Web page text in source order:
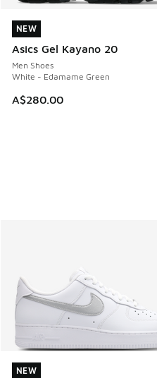
NEW
Asics Gel Kayano 20
Men Shoes
White - Edamame Green
A$280.00
NEW
NEW
NEW